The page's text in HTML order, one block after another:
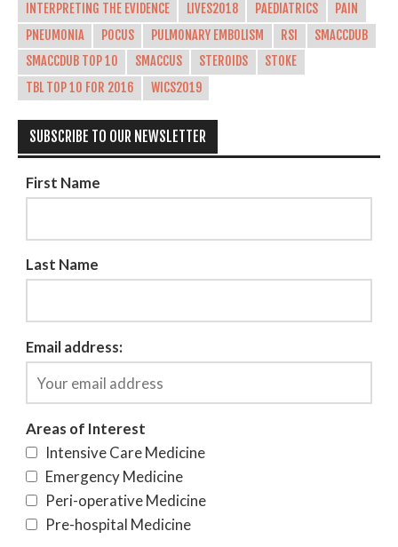
INTERPRETING THE EVIDENCE
LIVES2018 PAEDIATRICS
PAIN
PNEUMONIA
POCUS PULMONARY EMBOLISM RSI
SMACCDUB
SMACCDUB TOP 10
SMACCUS STEROIDS
STOKE
TBL TOP 10 FOR 2016
WICS2019
SUBSCRIBE TO OUR NEWSLETTER
First Name
Last Name
Email address:
Areas of Interest
Intensive Care Medicine
Emergency Medicine
Peri-operative Medicine
Pre-hospital Medicine